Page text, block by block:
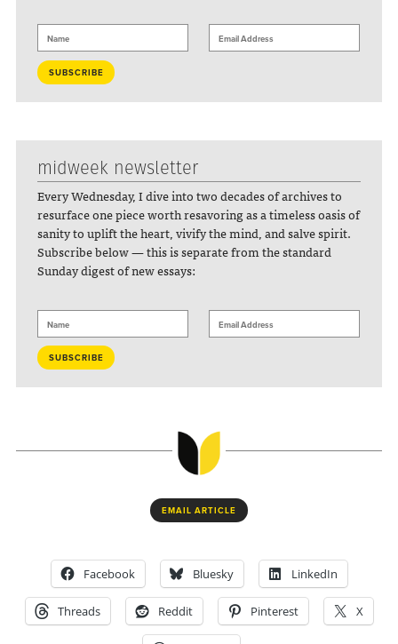
midweek newsletter
Every Wednesday, I dive into two decades of archives to
resurface one piece worth resavoring as a timeless oasis of
sanity to uplift the heart, vivify the mind, and salve spirit.
Subscribe below — this is separate from the standard
Sunday digest of new essays:
EMAIL ARTICLE
Facebook Bluesky LinkedIn
Threads Reddit Pinterest X